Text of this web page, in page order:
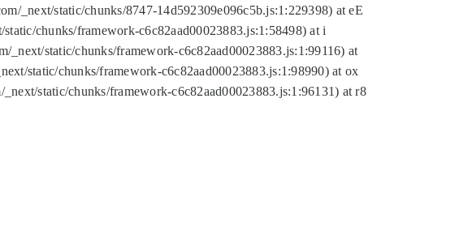
_next/static/chunks/8747-14d592309e096c5b.js:1:229398) at eE
chunks/framework-c6c82aad00023883.js:1:58498) at i
static/chunks/framework-c6c82aad00023883.js:1:99116) at
static/chunks/framework-c6c82aad00023883.js:1:98990) at ox
static/chunks/framework-c6c82aad00023883.js:1:96131) at r8